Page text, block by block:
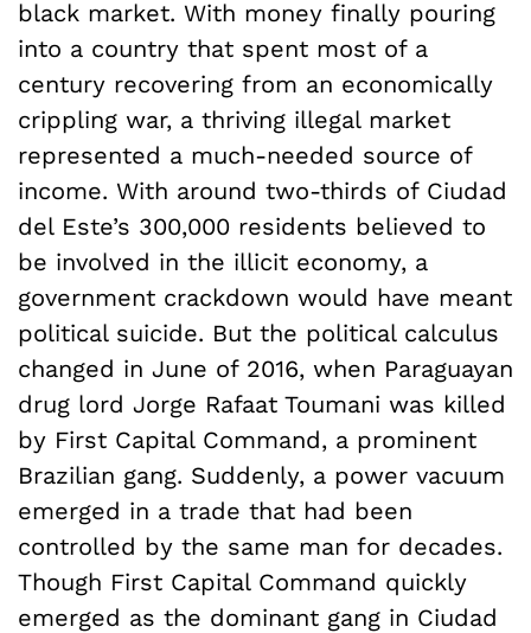
black market. With money finally pouring
into a country that spent most of a
century recovering from an economically
crippling war, a thriving illegal market
represented a much-needed source of
income. With around two-thirds of Ciudad
del Este’s 300,000 residents believed to
be involved in the illicit economy, a
government crackdown would have meant
political suicide. But the political calculus
changed in June of 2016, when Paraguayan
drug lord Jorge Rafaat Toumani was killed
by First Capital Command, a prominent
Brazilian gang. Suddenly, a power vacuum
emerged in a trade that had been
controlled by the same man for decades.
Though First Capital Command quickly
emerged as the dominant gang in Ciudad